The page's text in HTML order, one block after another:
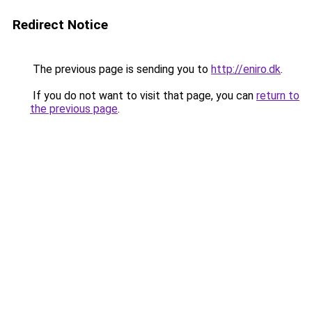
Redirect Notice
The previous page is sending you to http://eniro.dk.
If you do not want to visit that page, you can return to
the previous page.